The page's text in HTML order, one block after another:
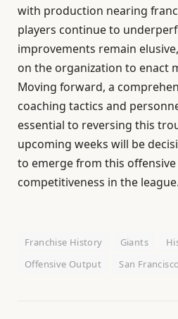
with production nearing
players continue to
improvements remain
on the organization to enact
Moving forward, a
coaching tactics and
essential to reversing this
upcoming weeks will be
to emerge from this
competitiveness in the league.
Franchise History Giants
Offensive Output
San Francisco